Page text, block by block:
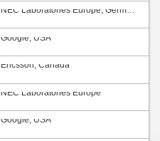
NEC Laboratories Europe, Germany
Google, USA
Ericsson, Canada
NEC Laboratories Europe
Google, USA